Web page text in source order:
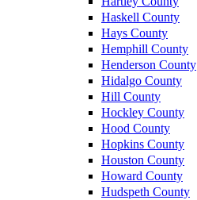
Haskell County
Hays County
Hemphill County
Henderson County
Hidalgo County
Hill County
Hockley County
Hood County
Hopkins County
Houston County
Howard County
Hudspeth County